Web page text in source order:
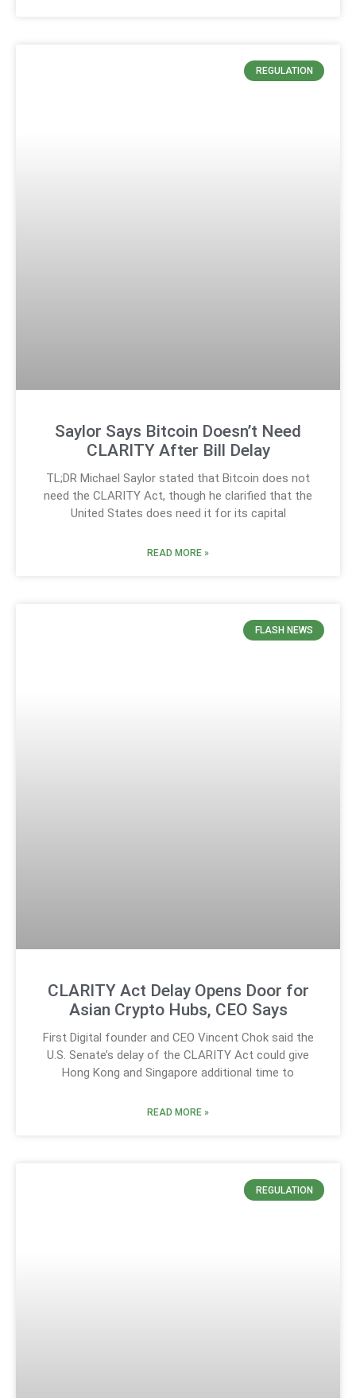
REGULATION
Saylor Says Bitcoin Doesn’t Need
CLARITY After Bill Delay
TL;DR Michael Saylor stated that Bitcoin does not
need the CLARITY Act, though he clarified that the
United States does need it for its capital
READ MORE »
FLASH NEWS
CLARITY Act Delay Opens Door for
Asian Crypto Hubs, CEO Says
First Digital founder and CEO Vincent Chok said the
U.S. Senate’s delay of the CLARITY Act could give
Hong Kong and Singapore additional time to
READ MORE »
REGULATION